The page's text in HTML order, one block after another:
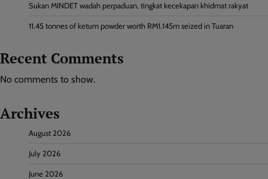
Sukan MINDET wadah perpaduan, tingkat kecekapan khidmat rakyat
11.45 tonnes of ketum powder worth RM1.145m seized in Tuaran
Recent Comments
No comments to show.
Archives
August 2026
July 2026
June 2026